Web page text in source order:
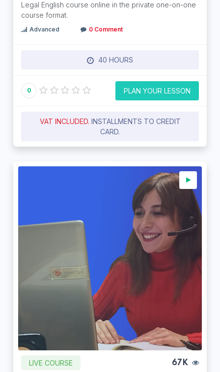
Legal English course online in the private one-on-one
course format.
Advanced 0 Comment
40 HOURS
0 PLAN YOUR LESSON
VAT INCLUDED. INSTALLMENTS TO CREDIT
CARD.
LIVE COURSE 67K